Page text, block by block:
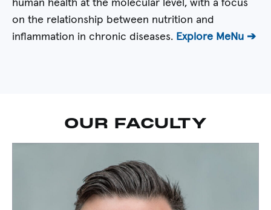
human health at the molecular level, with a focus
on the relationship between nutrition and
inflammation in chronic diseases. Explore MeNu ➔
OUR FACULTY